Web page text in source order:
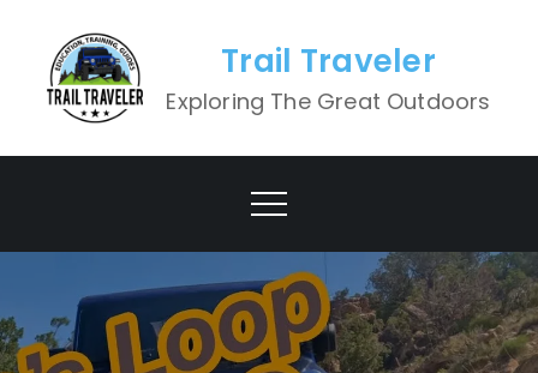
content
Trail Traveler
Exploring The Great Outdoors